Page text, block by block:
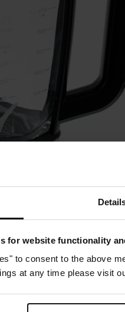
for website functionality
to consent to the above
at any time please visit